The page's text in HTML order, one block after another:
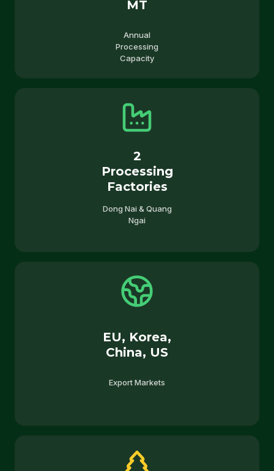
MT
Annual
Processing
Capacity
2
Processing
Factories
Dong Nai & Quang
Ngai
EU, Korea,
China, US
Export Markets